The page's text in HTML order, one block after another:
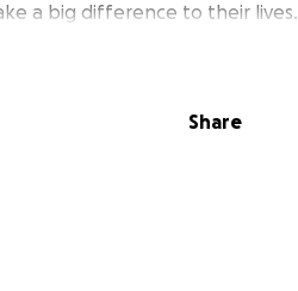
a big difference to their lives.
Share